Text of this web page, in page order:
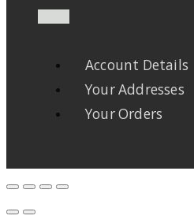
Account Details
Your Addresses
Your Orders